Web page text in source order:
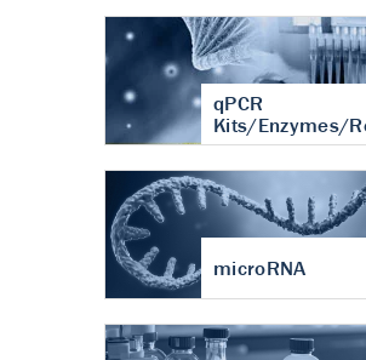
qPCR
Kits/Enzymes/
microRNA